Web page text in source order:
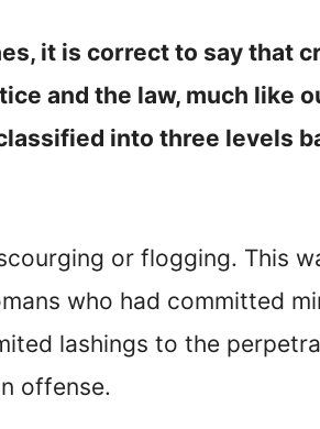
it is correct to say that
and the law, much like
into three levels
or flogging. This
who had committed
lashings to the
offense.